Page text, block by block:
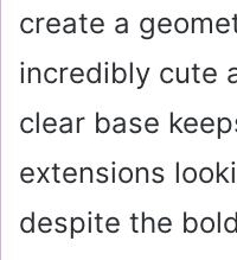
create a
incredibly cute
clear base
extensions
despite the